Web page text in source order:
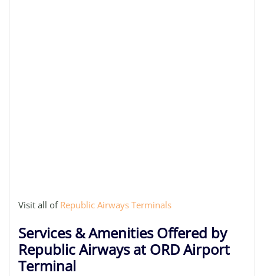
Visit all of Republic Airways Terminals
Services & Amenities Offered by
Republic Airways at ORD Airport
Terminal